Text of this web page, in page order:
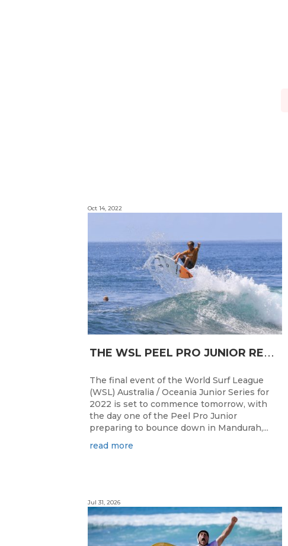
T
HE WSL PEEL PRO JUNIOR READY FOR A START TOMORROW IN MANDURAH, WESTERN AUSTRALIA
Oct 14, 2022
The final event of the World Surf League
(WSL) Australia / Oceania Junior Series for
2022 is set to commence tomorrow, with
the day one of the Peel Pro Junior
preparing to bounce down in Mandurah,...
read more
Jul 31, 2026